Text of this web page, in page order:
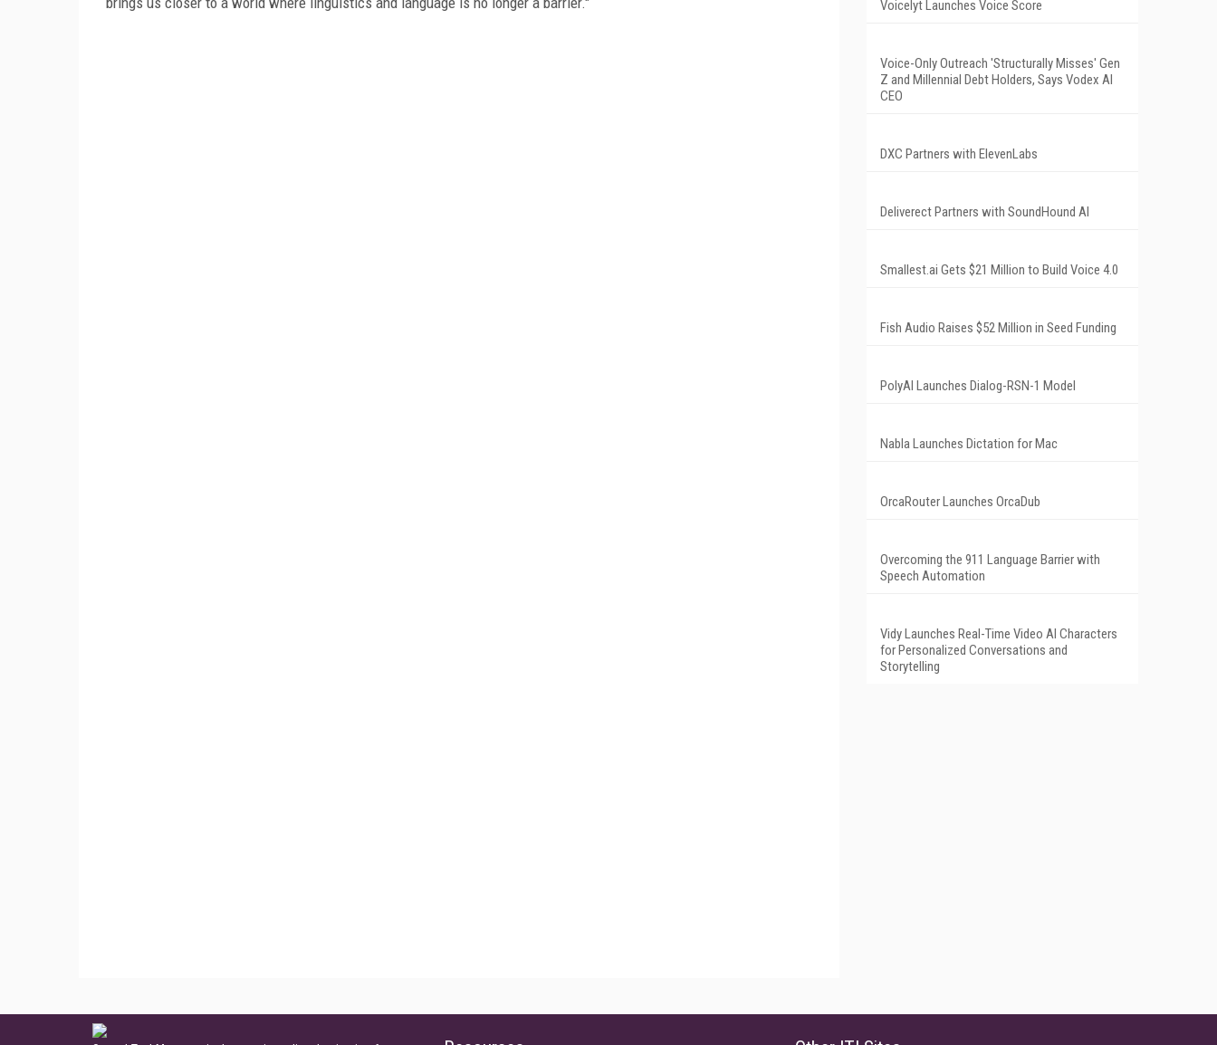
Voicelyt Launches Voice Score
Voice-Only Outreach 'Structurally Misses' Gen
Z and Millennial Debt Holders, Says Vodex AI
CEO
DXC Partners with ElevenLabs
Deliverect Partners with SoundHound AI
Smallest.ai Gets $21 Million to Build Voice 4.0
Fish Audio Raises $52 Million in Seed Funding
PolyAI Launches Dialog-RSN-1 Model
Nabla Launches Dictation for Mac
OrcaRouter Launches OrcaDub
Overcoming the 911 Language Barrier with
Speech Automation
Vidy Launches Real-Time Video AI Characters
for Personalized Conversations and
Storytelling